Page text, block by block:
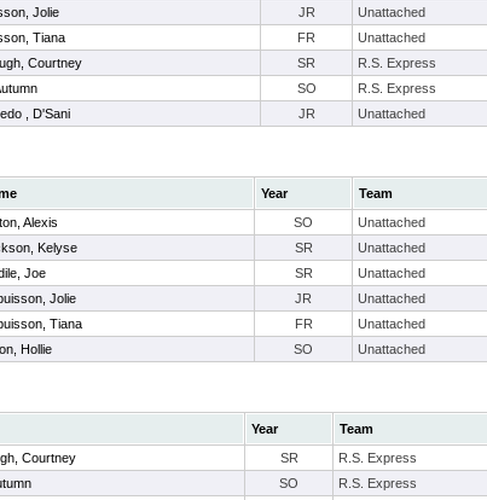
Jolie JR Unattached
Tiana FR Unattached
Courtney SR R.S. Express
SO R.S. Express
, D'Sani JR Unattached
Year Team
Alexis SO Unattached
Kelyse SR Unattached
Joe SR Unattached
Jolie JR Unattached
Tiana FR Unattached
Hollie
SO Unattached
Year Team
Courtney SR R.S. Express
SO R.S. Express